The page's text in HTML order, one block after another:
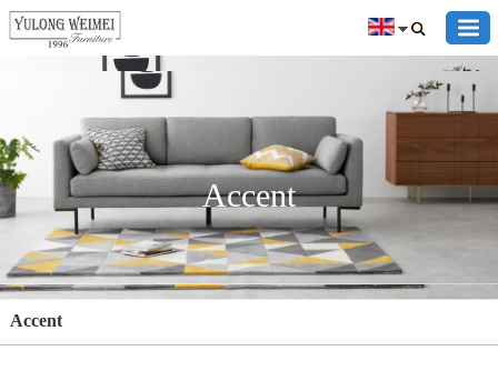
Accent
Accent